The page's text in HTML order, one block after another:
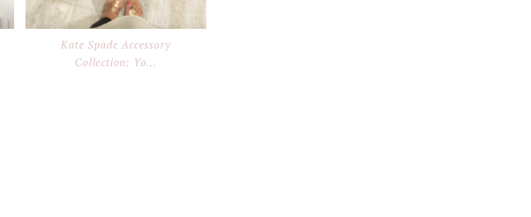
Kate Spade Accessory
Collection: Yo...